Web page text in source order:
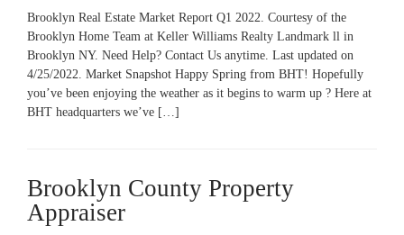
Brooklyn Real Estate Market Report Q1 2022. Courtesy of the
Brooklyn Home Team at Keller Williams Realty Landmark ll in
Brooklyn NY. Need Help? Contact Us anytime. Last updated on
4/25/2022. Market Snapshot Happy Spring from BHT! Hopefully
you’ve been enjoying the weather as it begins to warm up ? Here at
BHT headquarters we’ve […]
Brooklyn County Property
Appraiser